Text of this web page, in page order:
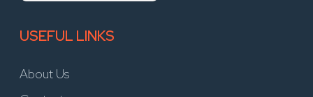
USEFUL LINKS
About Us